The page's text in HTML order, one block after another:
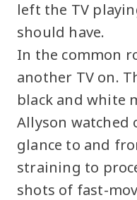
left the TV
should have.
In the common
another TV on.
black and white
Allyson watched
glance to and
straining to
shots of fast-